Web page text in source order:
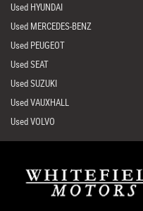
Used HYUNDAI
Used MERCEDES-BENZ
Used PEUGEOT
Used SEAT
Used SUZUKI
Used VAUXHALL
Used VOLVO